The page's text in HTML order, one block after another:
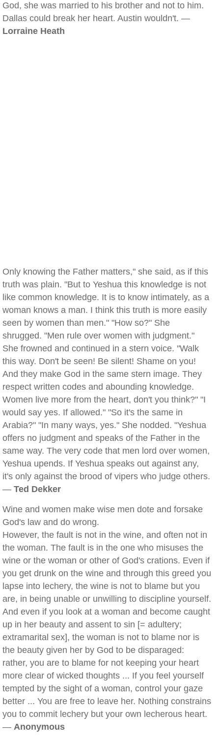
God, she was married to his brother and not to him.
Dallas could break her heart. Austin wouldn't. —
Lorraine Heath
Only knowing the Father matters," she said, as if this
truth was plain. "But to Yeshua this knowledge is not
like common knowledge. It is to know intimately, as a
woman knows a man. I think this truth is more easily
seen by women than men." "How so?" She
shrugged. "Men rule over women with judgment."
She frowned and continued in a stern voice. "Walk
this way. Don't be seen! Be silent! Shame on you!
And they make God in the same stern image. They
respect written codes and abounding knowledge.
Women live more from the heart, don't you think?" "I
would say yes. If allowed." "So it's the same in
Arabia?" "In many ways, yes." She nodded. "Yeshua
offers no judgment and speaks of the Father in the
same way. The very code that men lord over women,
Yeshua upends. If Yeshua speaks out against any,
it's only against the brood of vipers who judge others.
— Ted Dekker
Wine and women make wise men dote and forsake
God's law and do wrong.
However, the fault is not in the wine, and often not in
the woman. The fault is in the one who misuses the
wine or the woman or other of God's crations. Even if
you get drunk on the wine and through this greed you
lapse into lechery, the wine is not to blame but you
are, in being unable or unwilling to discipline yourself.
And even if you look at a woman and become caught
up in her beauty and assent to sin [= adultery;
extramarital sex], the woman is not to blame nor is
the beauty given her by God to be disparaged:
rather, you are to blame for not keeping your heart
more clear of wicked thoughts ... If you feel yourself
tempted by the sight of a woman, control your gaze
better ... You are free to leave her. Nothing constrains
you to commit lechery but your own lecherous heart.
— Anonymous